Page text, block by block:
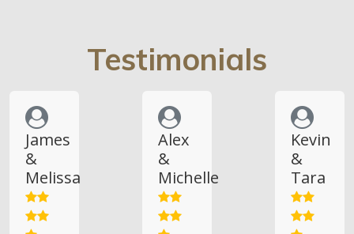
Testimonials
James
&
Melissa
Alex
&
Michelle
Kevin
&
Tara